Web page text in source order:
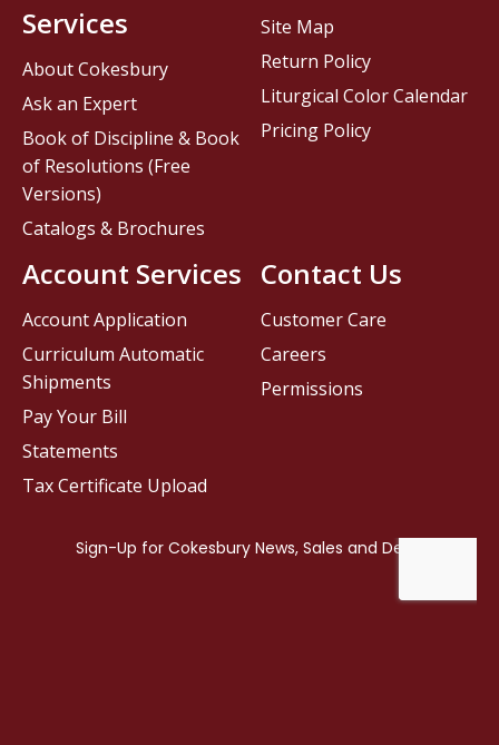
Contact Us
Customer Care
Careers
Permissions
Services
About Cokesbury
Ask an Expert
Book of Discipline & Book
of Resolutions (Free
Versions)
Catalogs & Brochures
Account Services
Account Application
Curriculum Automatic
Shipments
Pay Your Bill
Statements
Tax Certificate Upload
Site Map
Return Policy
Liturgical Color Calendar
Pricing Policy